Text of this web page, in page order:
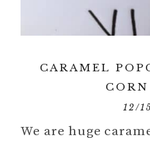
CARAMEL
12/
We are huge